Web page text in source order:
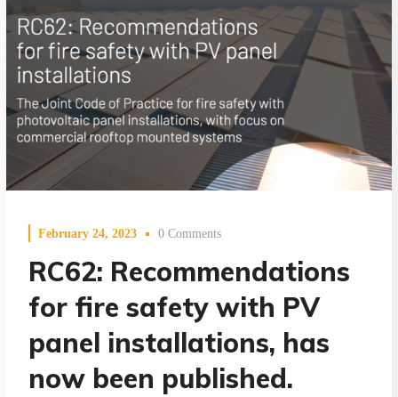
February 24, 2023 0 Comments
RC62: Recommendations
for fire safety with PV
panel installations, has
now been published.